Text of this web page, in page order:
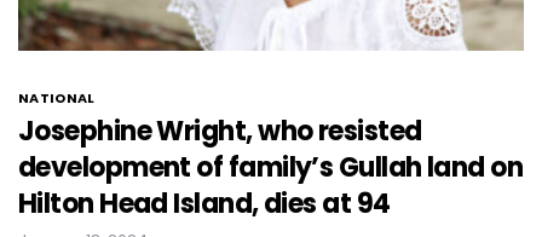
NATIONAL
Josephine Wright, who resisted
development of family’s Gullah land on
Hilton Head Island, dies at 94